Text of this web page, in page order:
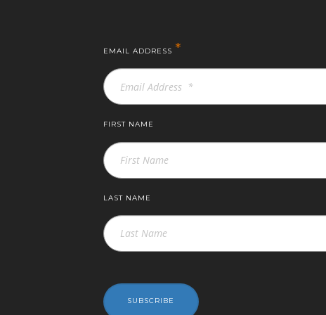
EMAIL ADDRESS *
FIRST NAME
LAST NAME
SUBSCRIBE